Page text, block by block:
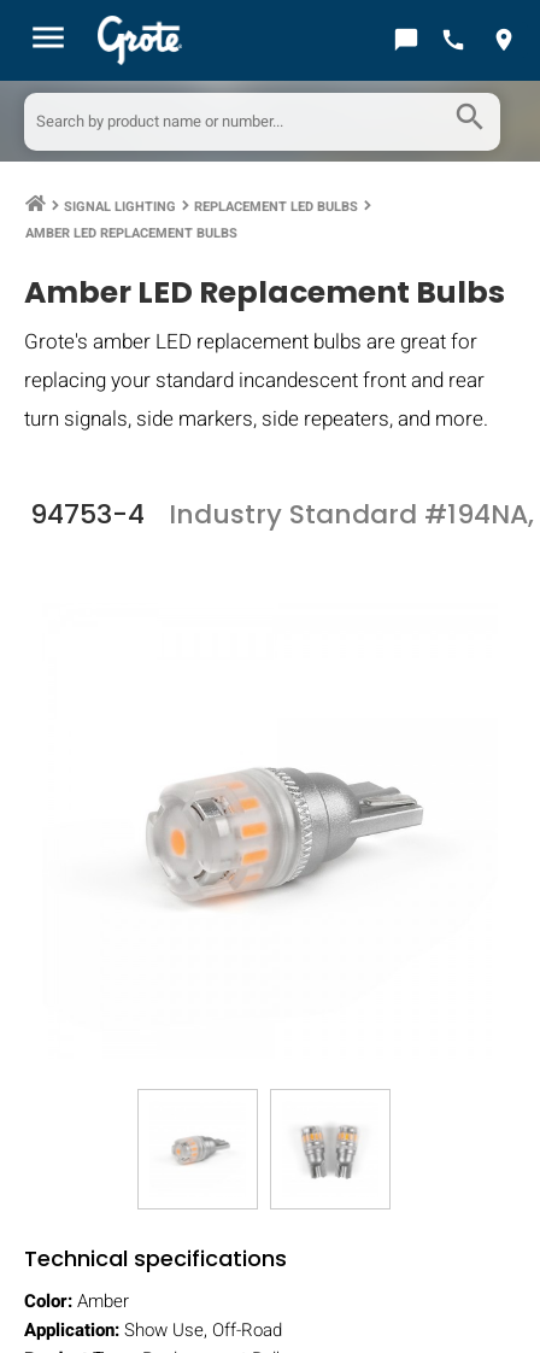
menu chat_bubble call location_on
search
keyboard_arrow_right SIGNAL LIGHTING keyboard_arrow_right REPLACEMENT LED BULBS keyboard_arrow_right
AMBER LED REPLACEMENT BULBS
Amber LED Replacement Bulbs
Grote's amber LED replacement bulbs are great for
replacing your standard incandescent front and rear
turn signals, side markers, side repeaters, and more.
94753-4 Industry Standard #194NA,
Technical specifications
Color:Amber
Application:Show Use, Off-Road